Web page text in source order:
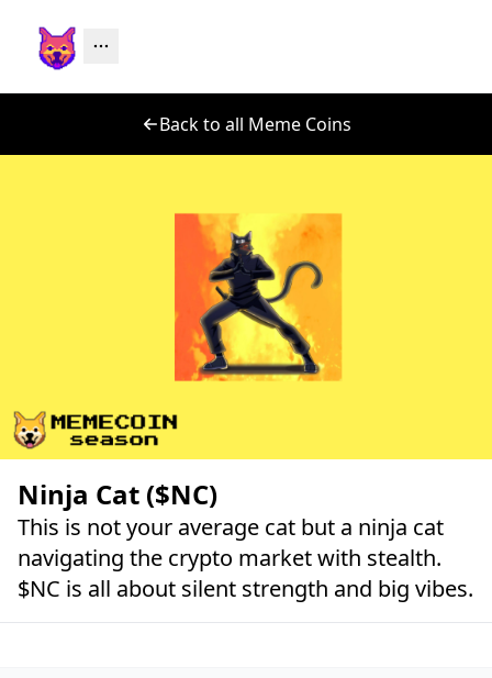
Back to all Meme Coins
Ninja Cat ($NC)
This is not your average cat but a ninja cat
navigating the crypto market with stealth.
$NC is all about silent strength and big vibes.